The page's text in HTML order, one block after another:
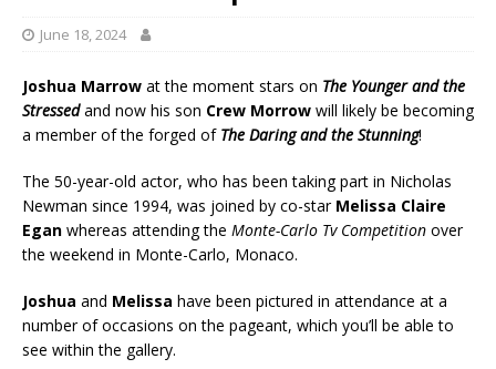
June 18, 2024
Joshua Marrow at the moment stars on The Younger and the
Stressedand now his son Crew Morrow will likely be becoming
a member of the forged of The Daring and the Stunning!
The 50-year-old actor, who has been taking part in Nicholas
Newman since 1994, was joined by co-star Melissa Claire
Egan whereas attending the Monte-Carlo Tv Competition over
the weekend in Monte-Carlo, Monaco.
Joshua and Melissa have been pictured in attendance at a
number of occasions on the pageant, which you’ll be able to
see within the gallery.